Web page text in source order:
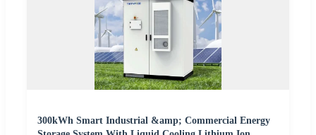
300kWh Smart Industrial &amp; Commercial Energy